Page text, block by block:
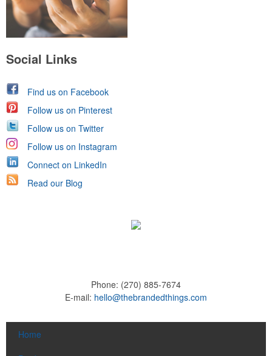
Social Links
Find us on Facebook
Follow us on Pinterest
Follow us on Twitter
Follow us on Instagram
Connect on LinkedIn
Read our Blog
Phone: (270) 885-7674
E-mail: hello@thebrandedthings.com
Home